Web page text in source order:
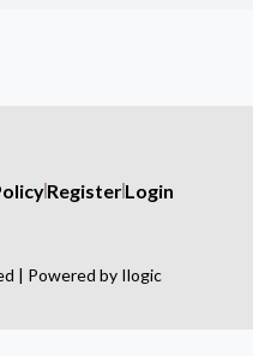
RegisterLogin
| Powered by Ilogic